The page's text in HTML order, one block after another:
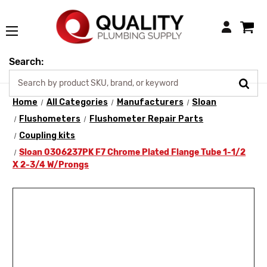
Login
Search:
Home All Categories Manufacturers
Sloan
Flushometers
Flushometer Repair Parts
Coupling kits
Sloan 0306237PK F7 Chrome Plated Flange Tube 1-1/2
X 2-3/4 W/Prongs